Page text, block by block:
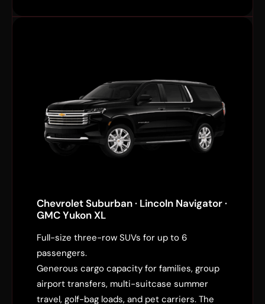
Chevrolet Suburban · Lincoln Navigator ·
GMC Yukon XL
Full-size three-row SUVs for up to 6
passengers.
Generous cargo capacity for families, group
airport transfers, multi-suitcase summer
travel, golf-bag loads, and pet carriers. The